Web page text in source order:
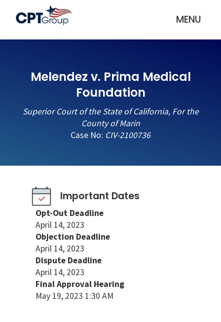
MENU
Melendez v. Prima Medical
Foundation
Superior Court of the State of California, For the
County of Marin
Case No: CIV-2100736
Important Dates
Opt-Out Deadline
April 14, 2023
Objection Deadline
April 14, 2023
Dispute Deadline
April 14, 2023
Final Approval Hearing
May 19, 2023 1:30 AM